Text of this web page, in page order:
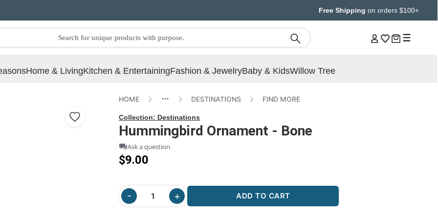
Free Shipping on orders $100+
Home & LivingKitchen & EntertainingFashion & JewelryBaby & KidsWillow Tree
HOME DESTINATIONS FIND MORE
Collection: Destinations
Hummingbird Ornament - Bone
Ask a question
$9.00
ADD TO CART